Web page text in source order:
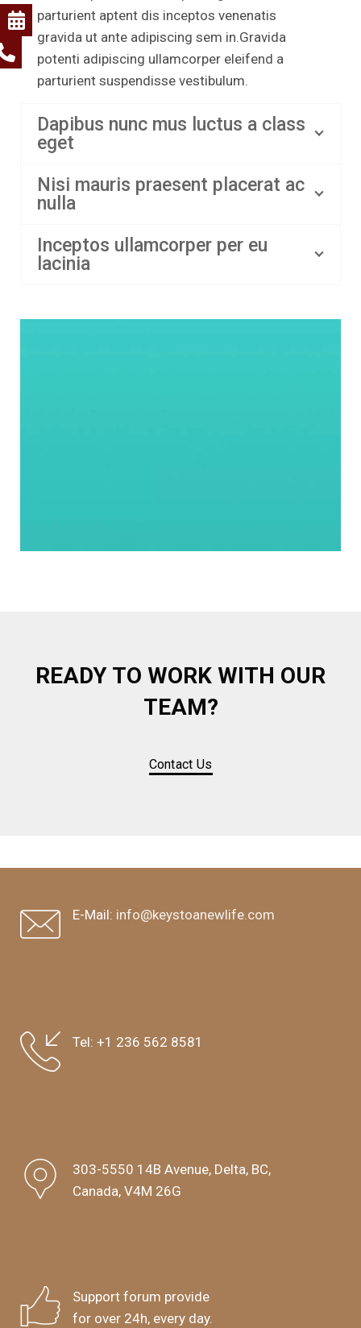
parturient aptent dis inceptos venenatis
gravida ut ante adipiscing sem in.Gravida
potenti adipiscing ullamcorper eleifend a
parturient suspendisse vestibulum.
Dapibus nunc mus luctus a class
eget
Nisi mauris praesent placerat ac
nulla
Inceptos ullamcorper per eu
lacinia
READY TO WORK WITH OUR
TEAM?
Contact Us
E-Mail: info@keystoanewlife.com
Tel: +1 236 562 8581
303-5550 14B Avenue, Delta, BC,
Canada, V4M 26G
Support forum provide
for over 24h, every day.